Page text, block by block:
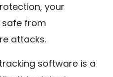
your
safe from
attacks.
software is a